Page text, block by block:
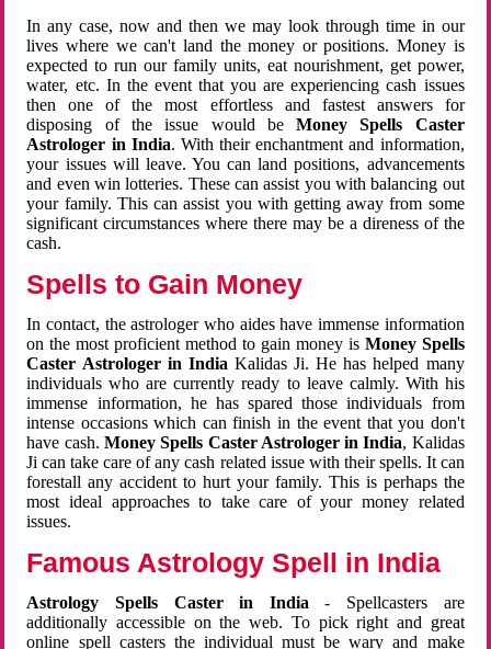
In any case, now and then we may look through time in our
lives where we can't land the money or positions. Money is
expected to run our family units, eat nourishment, get power,
water, etc. In the event that you are experiencing cash issues
then one of the most effortless and fastest answers for
disposing of the issue would beMoney Spells Caster
Astrologer in India. With their enchantment and information,
your issues will leave. You can land positions, advancements
and even win lotteries. These can assist you with balancing out
your family. This can assist you with getting away from some
significant circumstances where there may be a direness of the
cash.
Spells to Gain Money
In contact, the astrologer who aides have immense information
on the most proficient method to gain money is Money Spells
Caster Astrologer in India Kalidas Ji. He has helped many
individuals who are currently ready to leave calmly. With his
immense information, he has spared those individuals from
intense occasions which can finish in the event that you don't
have cash. Money Spells Caster Astrologer in India, Kalidas
Ji can take care of any cash related issue with their spells. It can
forestall any accident to hurt your family. This is perhaps the
most ideal approaches to take care of your money related
issues.
Famous Astrology Spell in India
Astrology Spells Caster in India - Spellcasters are
additionally accessible on the web. To pick right and great
online spell casters the individual must be wary and make